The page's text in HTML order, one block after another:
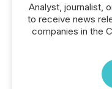
Analyst, journalist,
to receive news
companies in the